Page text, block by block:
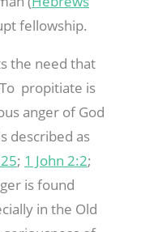
fellowship.
the need that
propitiate is
anger of God
described as
; 1 John 2:2;
is found
in the Old